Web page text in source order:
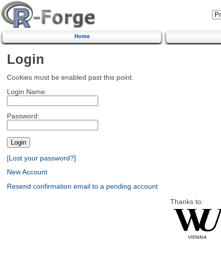
Home
Login
Cookies must be enabled past this point.
Login Name:
Password:
[Lost your password?]
New Account
Resend confirmation email to a pending account
Thanks to: